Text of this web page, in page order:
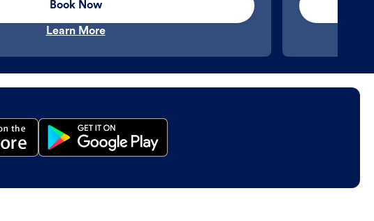
Book Now
Learn More